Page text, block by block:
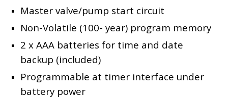
Master valve/pump start circuit
Non-Volatile (100- year) program memory
2 x AAA batteries for time and date
backup (included)
Programmable at timer interface under
battery power